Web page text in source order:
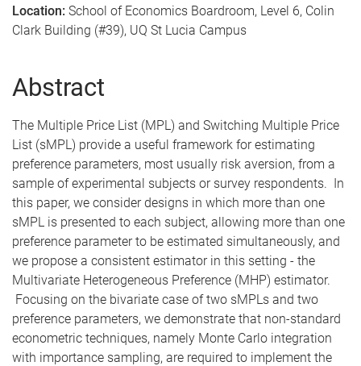
Location: School of Economics Boardroom, Level 6, Colin
Clark Building (#39), UQ St Lucia Campus
Abstract
The Multiple Price List (MPL) and Switching Multiple Price
List (sMPL) provide a useful framework for estimating
preference parameters, most usually risk aversion, from a
sample of experimental subjects or survey respondents. In
this paper, we consider designs in which more than one
sMPL is presented to each subject, allowing more than one
preference parameter to be estimated simultaneously, and
we propose a consistent estimator in this setting - the
Multivariate Heterogeneous Preference (MHP) estimator.
Focusing on the bivariate case of two sMPLs and two
preference parameters, we demonstrate that non-standard
econometric techniques, namely Monte Carlo integration
with importance sampling, are required to implement the